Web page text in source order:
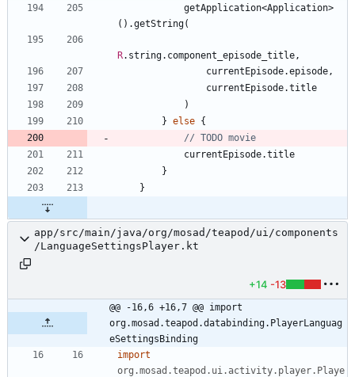
getApplication<Application>
( ) .getString(
R. string. component _episode _title ,
currentEpisode.episode ,
currentEpisode.title
)
} else {
currentEpisode.title
}
}
app/src/main/java/org/mosad/teapod/ui/components
/LanguageSettingsPlayer.kt
+14 -13
@@ -16,6 +16,7 @@ import
org.mosad.teapod.databinding.PlayerLanguag
eSettingsBinding
import
org.mosad.teapod.ui.activity.player.Playe